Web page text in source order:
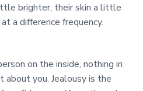
brighter, their skin a little
a difference frequency.
on the inside, nothing in
about you. Jealousy is the